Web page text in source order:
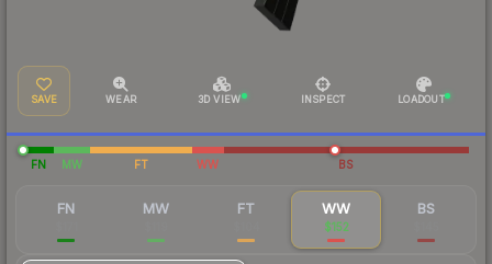
SAVE WEAR 3D VIEW INSPECT LOADOUT
FN MW FT WW BS
FN MW FT WW
$152
BS